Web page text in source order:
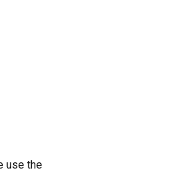
use the